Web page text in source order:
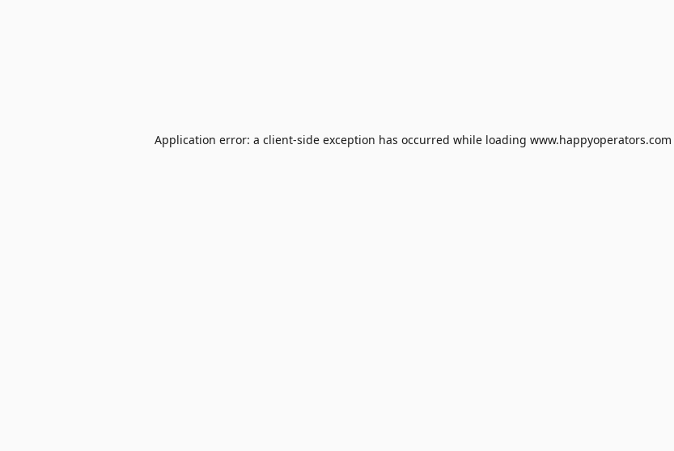
Application error: a client-side exception has occurred while loading www.happyoperators.com